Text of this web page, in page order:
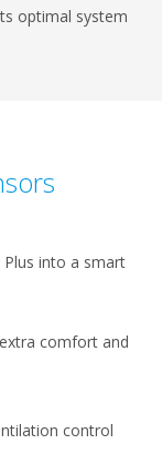
optimal system
into a smart
comfort and
control